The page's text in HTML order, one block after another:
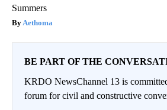
Summers
Aethoma
BE PART OF THE
KRDO NewsChannel 13 is
forum for civil and constructive